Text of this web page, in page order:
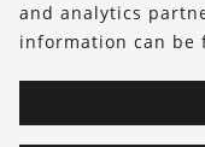
and analytics
information can be